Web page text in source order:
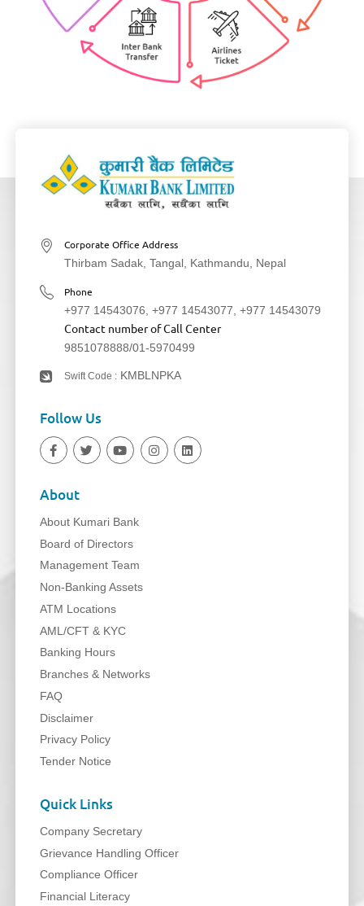
Corporate Office Address
Thirbam Sadak, Tangal, Kathmandu, Nepal
Phone
+977 14543076 +977 14543077 +977 14543079
Contact number of Call Center
9851078888/01-5970499
Swift Code :KMBLNPKA
Follow Us
About
About Kumari Bank
Board of Directors
Management Team
Non-Banking Assets
ATM Locations
AML/CFT & KYC
Banking Hours
Branches & Networks
FAQ
Disclaimer
Privacy Policy
Tender Notice
Quick Links
Company Secretary
Grievance Handling Officer
Compliance Officer
Financial Literacy